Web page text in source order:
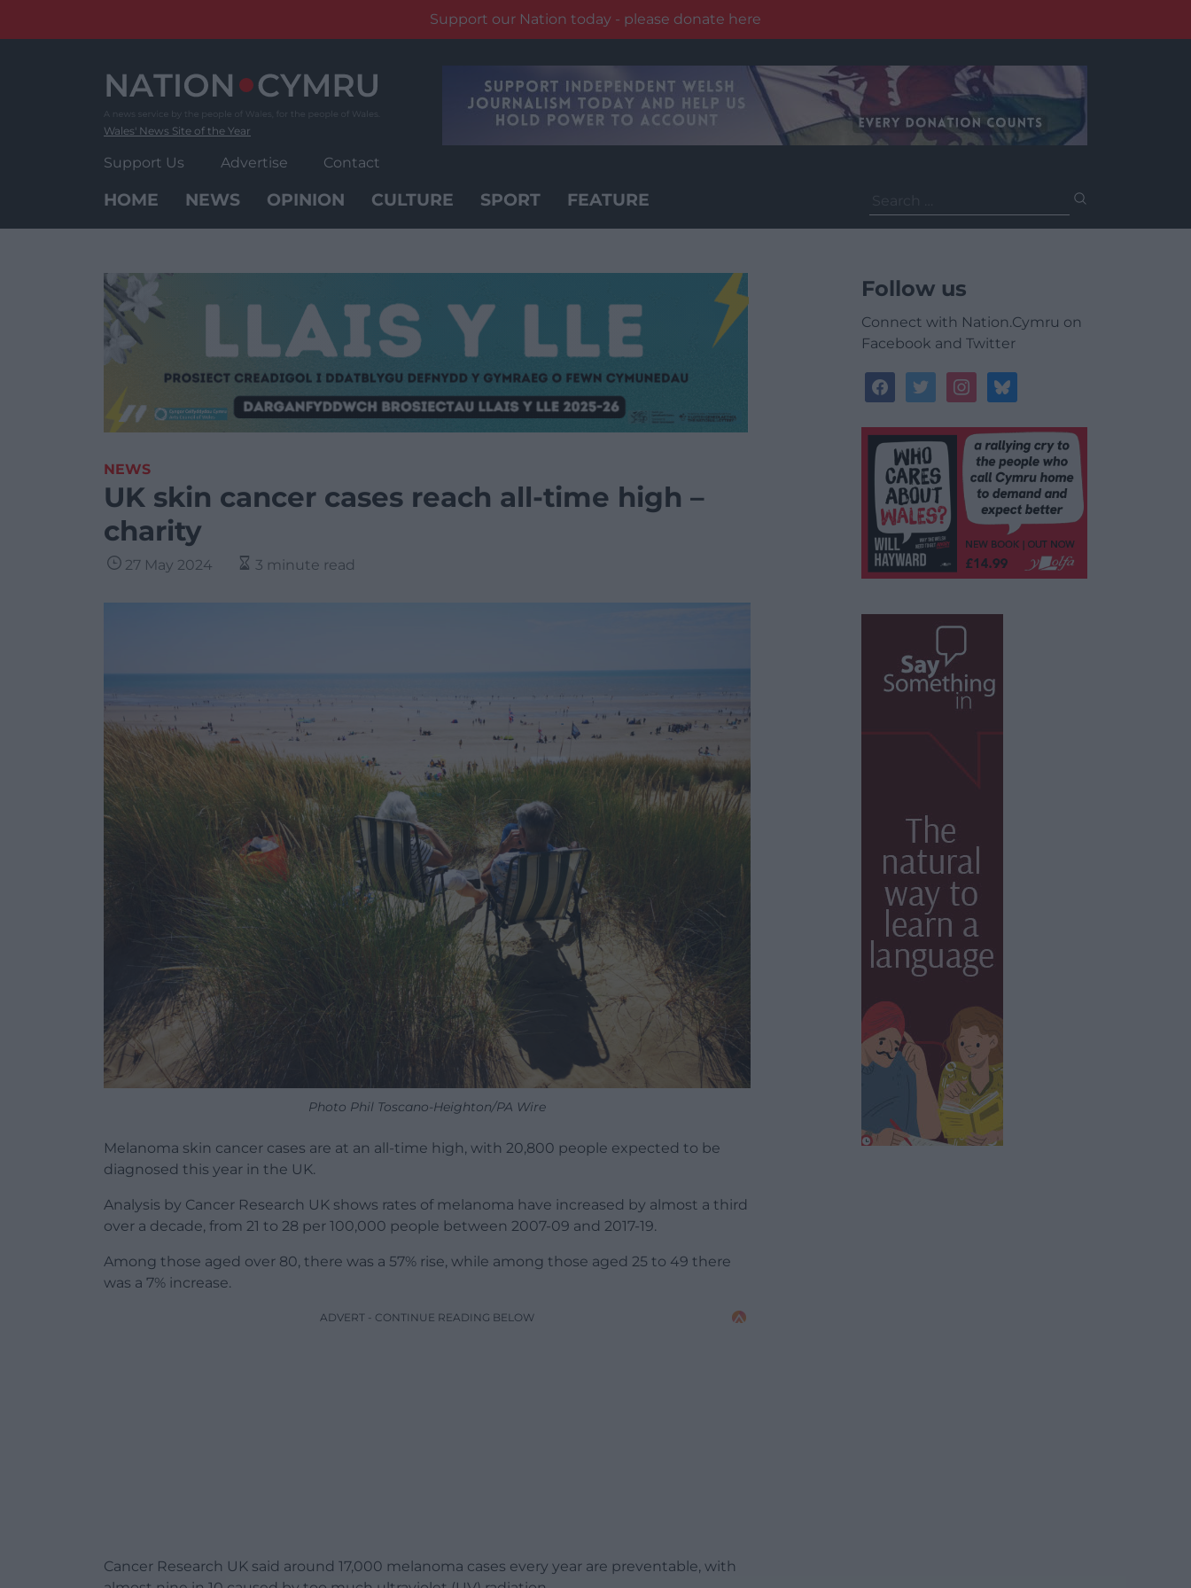
Support our Nation today - please donate here
Wales' News Site of the Year
Support Us Advertise Contact
HOME NEWS OPINION CULTURE SPORT FEATURE
for:
NEWS
UK skin cancer cases reach all-time high –
charity
27 May 2024 3 minute read
Photo Phil Toscano-Heighton/PA Wire
Melanoma skin cancer cases are at an all-time high, with 20,800 people expected to be
diagnosed this year in the UK.
Analysis by Cancer Research UK shows rates of melanoma have increased by almost a third
over a decade, from 21 to 28 per 100,000 people between 2007-09 and 2017-19.
Among those aged over 80, there was a 57% rise, while among those aged 25 to 49 there
was a 7% increase.
ADVERT - CONTINUE READING BELOW
Cancer Research UK said around 17,000 melanoma cases every year are preventable, with
Follow us
Connect with Nation.Cymru on
Facebook and Twitter
facebooktwitterinstagrambluesky